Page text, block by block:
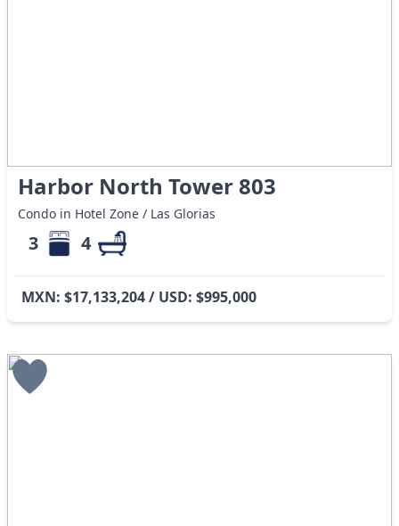
Harbor North Tower 803
Condo in Hotel Zone / Las Glorias
3 4
MXN: $17,133,204 / USD: $995,000